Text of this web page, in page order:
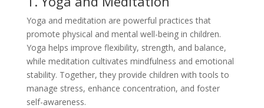
Yoga and meditation are powerful practices that
promote physical and mental well-being in children.
Yoga helps improve flexibility, strength, and balance,
while meditation cultivates mindfulness and emotional
stability. Together, they provide children with tools to
manage stress, enhance concentration, and foster
self-awareness.